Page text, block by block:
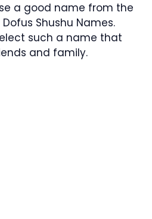
a good name from the
Shushu Names.
such a name that
and family.